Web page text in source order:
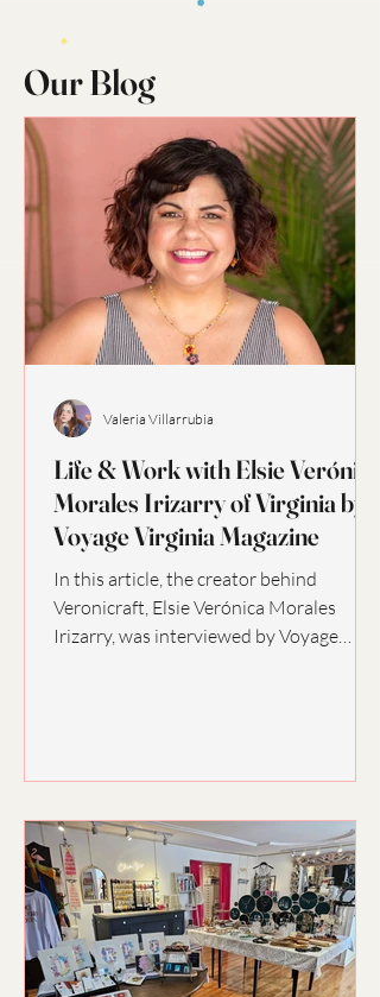
Our Blog
Life & Work with Elsie Verónica
Morales Irizarry of Virginia by
Voyage Virginia Magazine
In this article, the creator behind
Veronicraft, Elsie Verónica Morales
Irizarry, was interviewed by Voyage
loved ones with her perseverance and
sharing the magic of creating with
others! Learn more about how
Veronicraft has become a pillar for the
creative minds of her community in
Valeria Villarrubia